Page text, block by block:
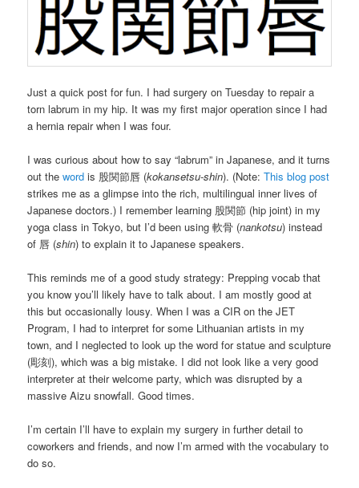
Just a quick post for fun. I had surgery on Tuesday to repair a
torn labrum in my hip. It was my first major operation since I had
a hernia repair when I was four.
I was curious about how to say “labrum” in Japanese, and it turns
out theword is 股関節唇 (kokansetsu-shin). (Note:This blog post
strikes me as a glimpse into the rich, multilingual inner lives of
Japanese doctors.) I remember learning 股関節 (hip joint) in my
yoga class in Tokyo, but I’d been using 軟骨 (nankotsu) instead
of 唇 (shin) to explain it to Japanese speakers.
This reminds me of a good study strategy: Prepping vocab that
you know you’ll likely have to talk about. I am mostly good at
this but occasionally lousy. When I was a CIR on the JET
Program, I had to interpret for some Lithuanian artists in my
town, and I neglected to look up the word for statue and sculpture
(彫刻), which was a big mistake. I did not look like a very good
interpreter at their welcome party, which was disrupted by a
massive Aizu snowfall. Good times.
I’m certain I’ll have to explain my surgery in further detail to
coworkers and friends, and now I’m armed with the vocabulary to
do so.